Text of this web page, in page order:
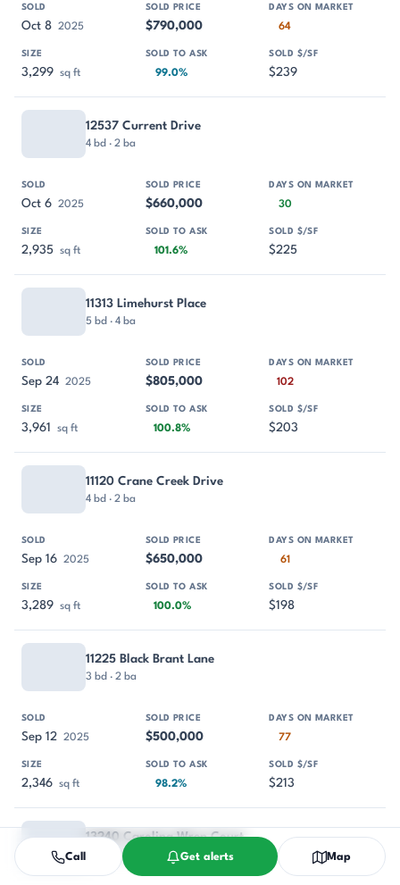
Oct 8 2025 $790,000 64
3,299 sq ft 99.0% $239
12537 Current Drive
4 bd · 2 ba
Oct 6 2025 $660,000 30
2,935 sq ft 101.6% $225
11313 Limehurst Place
5 bd · 4 ba
Sep 24 2025 $805,000 102
3,961 sq ft 100.8% $203
11120 Crane Creek Drive
4 bd · 2 ba
Sep 16 2025 $650,000 61
3,289 sq ft 100.0% $198
11225 Black Brant Lane
3 bd · 2 ba
Sep 12 2025 $500,000 77
2,346 sq ft 98.2% $213
13240 Carolina Wren Court
3 bd · 2 ba
Call Get alerts Map